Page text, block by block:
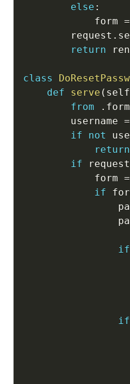
else :
            form
=
        request
.
return
class
def
serve ( self
from
.
        username
=
if
not
return
if request
            form
=
if
if
if